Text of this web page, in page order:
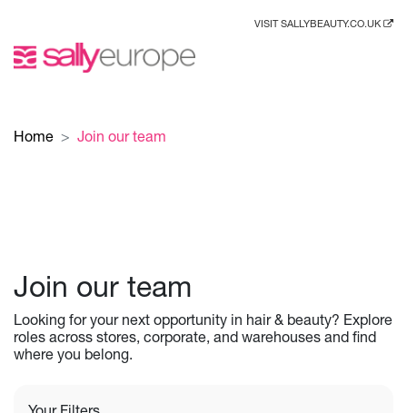
VISIT SALLYBEAUTY.CO.UK
Home Join our team
Join our team
Looking for your next opportunity in hair & beauty? Explore
roles across stores, corporate, and warehouses and find
where you belong.